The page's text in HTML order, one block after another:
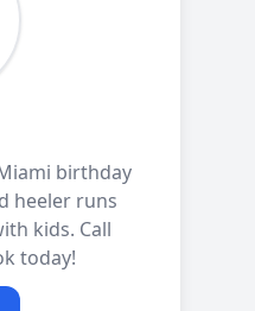
birthday
heeler runs
kids. Call
today!